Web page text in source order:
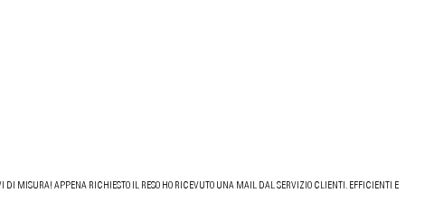
DI MISURA! APPENA RICHIESTO IL RESO HO RICEVUTO UNA MAIL DAL SERVIZIO CLIENTI. EFFICIENTI E